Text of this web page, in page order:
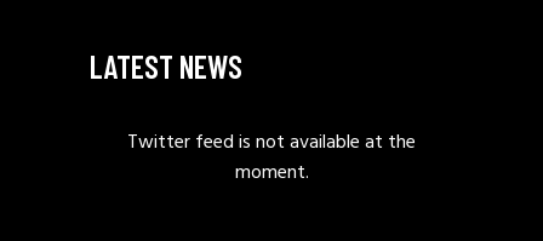
LATEST NEWS
Twitter feed is not available at the
moment.